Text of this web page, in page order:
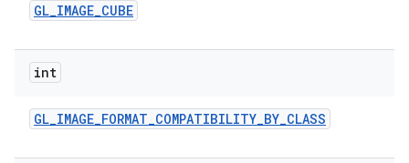
GL_IMAGE_CUBE
int
GL_IMAGE_FORMAT_COMPATIBILITY_BY_CLASS